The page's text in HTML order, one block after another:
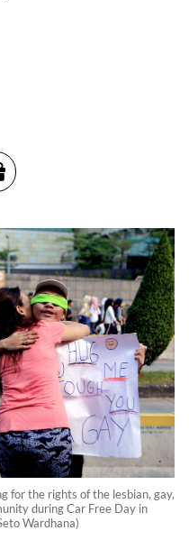
for the rights of the lesbian, gay,
during Car Free Day in
Wardhana)